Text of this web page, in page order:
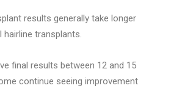
results generally take longer
transplants.
final results between 12 and 15
continue seeing improvement